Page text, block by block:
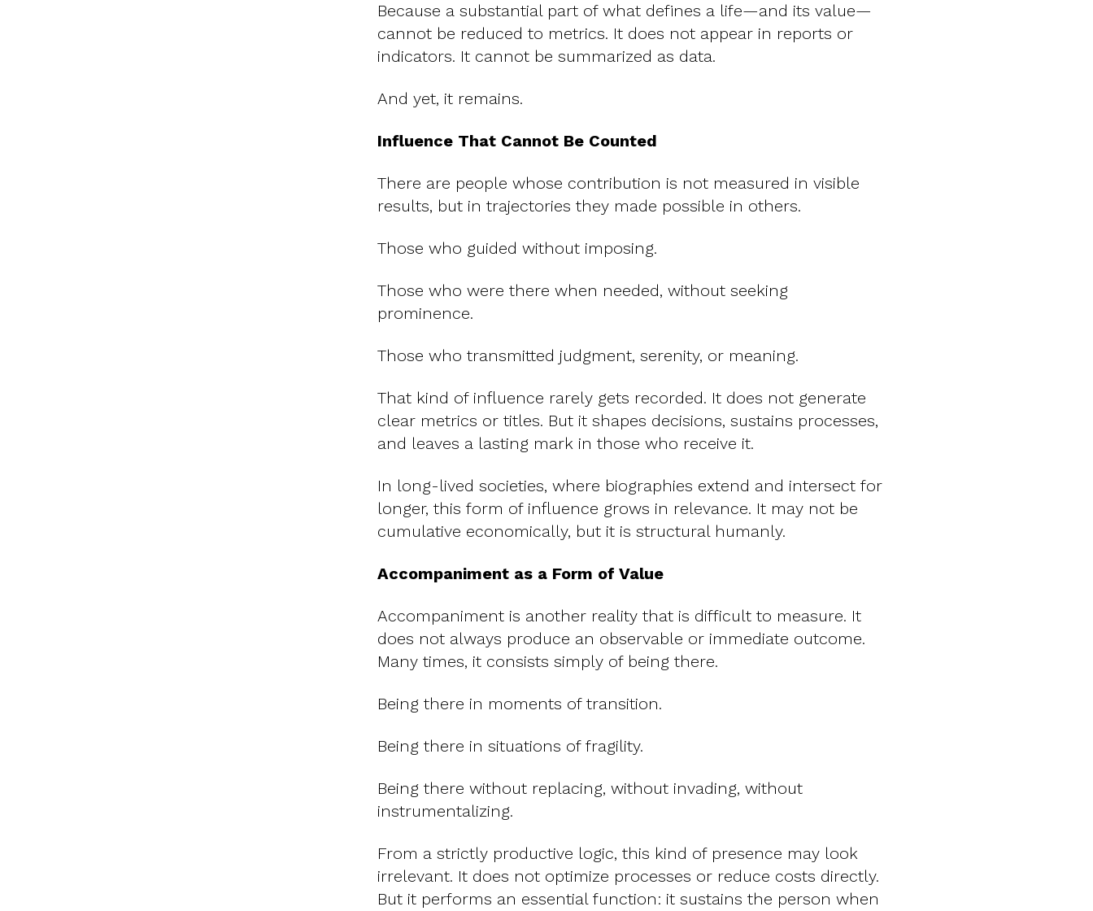
Because a substantial part of what defines a life—and its value—
cannot be reduced to metrics. It does not appear in reports or
indicators. It cannot be summarized as data.
And yet, it remains.
Influence That Cannot Be Counted
There are people whose contribution is not measured in visible
results, but in trajectories they made possible in others.
Those who guided without imposing.
Those who were there when needed, without seeking
prominence.
Those who transmitted judgment, serenity, or meaning.
That kind of influence rarely gets recorded. It does not generate
clear metrics or titles. But it shapes decisions, sustains processes,
and leaves a lasting mark in those who receive it.
In long-lived societies, where biographies extend and intersect for
longer, this form of influence grows in relevance. It may not be
cumulative economically, but it is structural humanly.
Accompaniment as a Form of Value
Accompaniment is another reality that is difficult to measure. It
does not always produce an observable or immediate outcome.
Many times, it consists simply of being there.
Being there in moments of transition.
Being there in situations of fragility.
Being there without replacing, without invading, without
instrumentalizing.
From a strictly productive logic, this kind of presence may look
irrelevant. It does not optimize processes or reduce costs directly.
But it performs an essential function: it sustains the person when